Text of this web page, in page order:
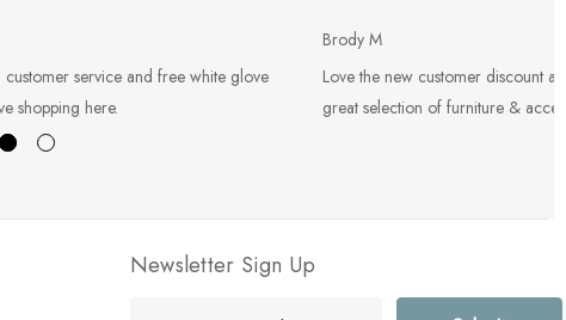
customer service and free white glove
shopping here.
Brody M
Love the new customer discount
great selection of furniture &
Newsletter Sign Up